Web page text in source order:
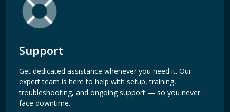
Support
Get dedicated assistance whenever you need it. Our
expert team is here to help with setup, training,
troubleshooting, and ongoing support — so you never
face downtime.